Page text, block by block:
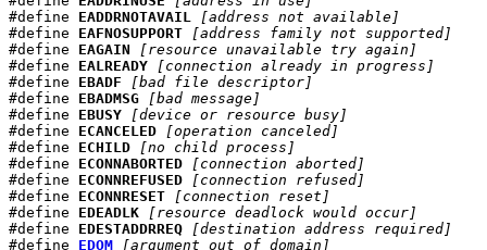
#define EADDRNOTAVAIL
[address not available]
#define EAFNOSUPPORT
[address family not supported]
#define EAGAIN
[resource unavailable try again]
#define EALREADY
[connection already in progress]
#define EBADF
[bad file descriptor]
#define EBADMSG
[bad message]
#define EBUSY
[device or resource busy]
#define ECANCELED
[operation canceled]
#define ECHILD
[no child process]
#define ECONNABORTED
[connection aborted]
#define ECONNREFUSED
[connection refused]
#define ECONNRESET
[connection reset]
#define EDEADLK
[resource deadlock would occur]
#define EDESTADDRREQ
[destination address required]
#define EDOM
[argument out of domain]